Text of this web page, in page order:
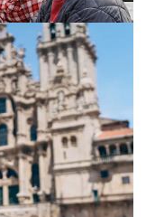
to see
you can do on